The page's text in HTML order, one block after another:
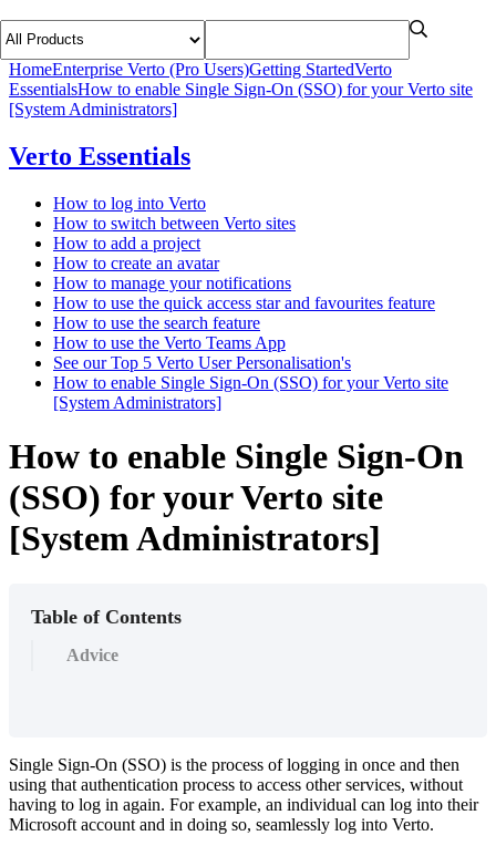
HomeEnterprise Verto (Pro Users)Getting StartedVerto
EssentialsHow to enable Single Sign-On (SSO) for your Verto site
[System Administrators]
Verto Essentials
How to log into Verto
How to switch between Verto sites
How to add a project
How to create an avatar
How to manage your notifications
How to use the quick access star and favourites feature
How to use the search feature
How to use the Verto Teams App
See our Top 5 Verto User Personalisation's
How to enable Single Sign-On (SSO) for your Verto site
[System Administrators]
How to enable Single Sign-On
(SSO) for your Verto site
[System Administrators]
Table of Contents
Advice
Single Sign-On (SSO) is the process of logging in once and then
using that authentication process to access other services, without
having to log in again. For example, an individual can log into their
Microsoft account and in doing so, seamlessly log into Verto.